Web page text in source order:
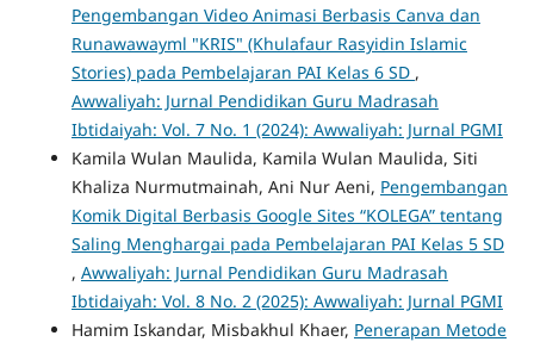
Pengembangan Video Animasi Berbasis Canva dan
Runawawayml "KRIS" (Khulafaur Rasyidin Islamic
Stories) pada Pembelajaran PAI Kelas 6 SD ,
Awwaliyah: Jurnal Pendidikan Guru Madrasah
Ibtidaiyah: Vol. 7 No. 1 (2024): Awwaliyah: Jurnal PGMI
Kamila Wulan Maulida, Kamila Wulan Maulida, Siti
Khaliza Nurmutmainah, Ani Nur Aeni, Pengembangan
Komik Digital Berbasis Google Sites “KOLEGA” tentang
Saling Menghargai pada Pembelajaran PAI Kelas 5 SD
, Awwaliyah: Jurnal Pendidikan Guru Madrasah
Ibtidaiyah: Vol. 8 No. 2 (2025): Awwaliyah: Jurnal PGMI
Hamim Iskandar, Misbakhul Khaer, Penerapan Metode